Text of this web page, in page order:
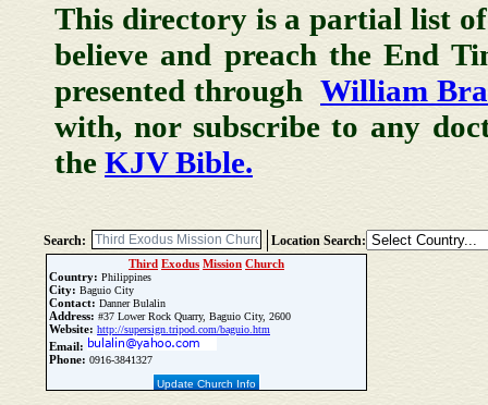
This directory is a partial list of
believe and preach the End
presented through William
with, nor subscribe to any
the KJV Bible.
Search: Location Search:
Third Exodus Mission Church
Country: Philippines
City: Baguio City
Contact: Danner Bulalin
Address: #37 Lower Rock Quarry, Baguio City, 2600
Website: http://supersign.tripod.com/baguio.htm
Email:
Phone: 0916-3841327
Update Church Info